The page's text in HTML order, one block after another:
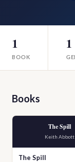
1
BOOK
1
Books
The Spill
Keith Abbott
The Spill